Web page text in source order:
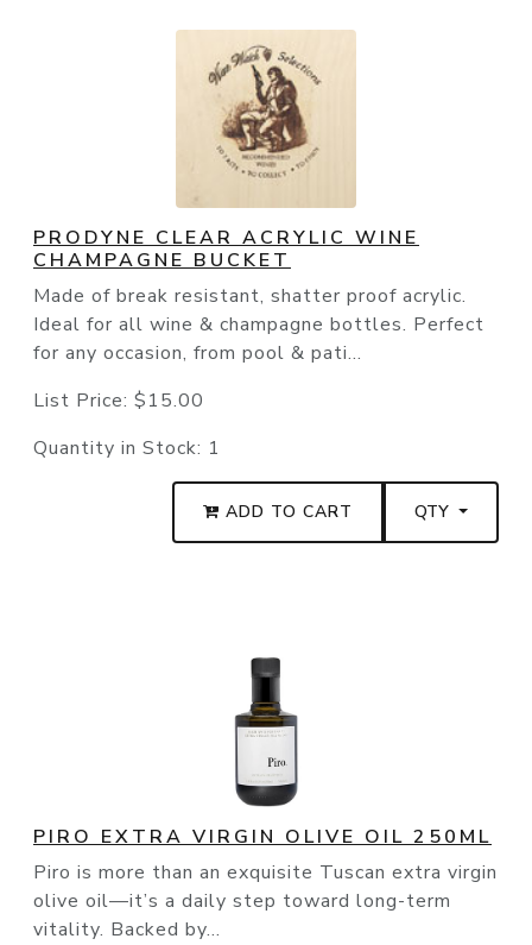
PRODYNE CLEAR ACRYLIC WINE
CHAMPAGNE BUCKET
Made of break resistant, shatter proof acrylic.
Ideal for all wine & champagne bottles. Perfect
for any occasion, from pool & pati...
List Price: $15.00
Quantity in Stock: 1
ADD TO CART QTY
PIRO EXTRA VIRGIN OLIVE OIL 250ML
Piro is more than an exquisite Tuscan extra virgin
olive oil—it’s a daily step toward long-term
vitality. Backed by...